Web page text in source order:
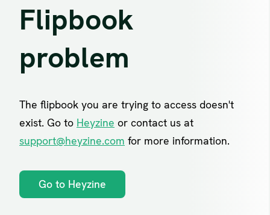
Flipbook
problem
The flipbook you are trying to access doesn't
exist. Go to Heyzine or contact us at
support@heyzine.com for more information.
Go to Heyzine